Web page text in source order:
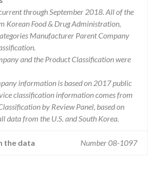
through September 2018. All of the
Korean Food & Drug Administration,
Manufacturer Parent Company
and the Product Classification were
information is based on 2017 public
classification information comes from
by Review Panel, based on
data from the U.S. and South Korea.
the data Number 08-1097